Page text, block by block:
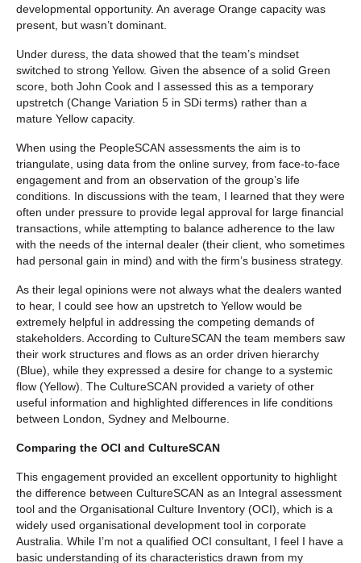
developmental opportunity. An average Orange capacity was
present, but wasn’t dominant.
Under duress, the data showed that the team’s mindset
switched to strong Yellow. Given the absence of a solid Green
score, both John Cook and I assessed this as a temporary
upstretch (Change Variation 5 in SDi terms) rather than a
mature Yellow capacity.
When using the PeopleSCAN assessments the aim is to
triangulate, using data from the online survey, from face-to-face
engagement and from an observation of the group’s life
conditions. In discussions with the team, I learned that they were
often under pressure to provide legal approval for large financial
transactions, while attempting to balance adherence to the law
with the needs of the internal dealer (their client, who sometimes
had personal gain in mind) and with the firm’s business strategy.
As their legal opinions were not always what the dealers wanted
to hear, I could see how an upstretch to Yellow would be
extremely helpful in addressing the competing demands of
stakeholders. According to CultureSCAN the team members saw
their work structures and flows as an order driven hierarchy
(Blue), while they expressed a desire for change to a systemic
flow (Yellow). The CultureSCAN provided a variety of other
useful information and highlighted differences in life conditions
between London, Sydney and Melbourne.
Comparing the OCI and CultureSCAN
This engagement provided an excellent opportunity to highlight
the difference between CultureSCAN as an Integral assessment
tool and the Organisational Culture Inventory (OCI), which is a
widely used organisational development tool in corporate
Australia. While I’m not a qualified OCI consultant, I feel I have a
basic understanding of its characteristics drawn from my